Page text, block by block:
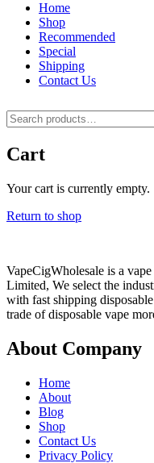
Home
Shop
Recommended
Special
Shipping
Contact Us
for:
Cart
Your cart is currently empty.
Return to shop
VapeCigWholesale is a
Limited, We select the
with fast shipping
trade of disposable vape
About Company
Home
About
Blog
Shop
Contact Us
Privacy Policy